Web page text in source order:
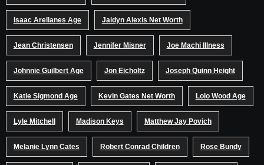
Isaac Arellanes Age Jaidyn Alexis Net Worth
Jean Christensen Jennifer Misner Joe Machi Illness
Johnnie Guilbert Age Jon Eicholtz Joseph Quinn Height
Katie Sigmond Age Kevin Gates Net Worth Lolo Wood Age
Lyle Mitchell Madison Keys Matthew Jay Povich
Melanie Lynn Cates Robert Conrad Children Rose Bundy